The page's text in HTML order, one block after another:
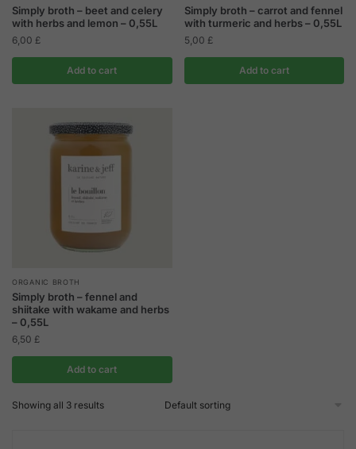
Simply broth – beet and celery
with herbs and lemon – 0,55L
6,00 £
Add to cart
Simply broth – carrot and fennel
with turmeric and herbs – 0,55L
5,00 £
Add to cart
ORGANIC BROTH
Simply broth – fennel and
shiitake with wakame and herbs
– 0,55L
6,50 £
Add to cart
Showing all 3 results